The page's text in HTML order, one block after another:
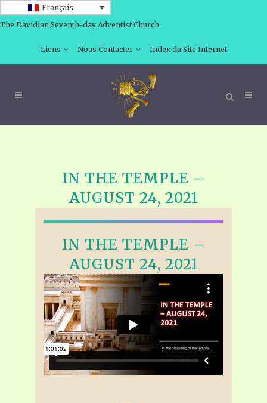
Français
The Davidian Seventh-day Adventist Church
Liens Nous Contacter Index du Site Internet
IN THE TEMPLE –
AUGUST 24, 2021
IN THE TEMPLE –
AUGUST 24, 2021